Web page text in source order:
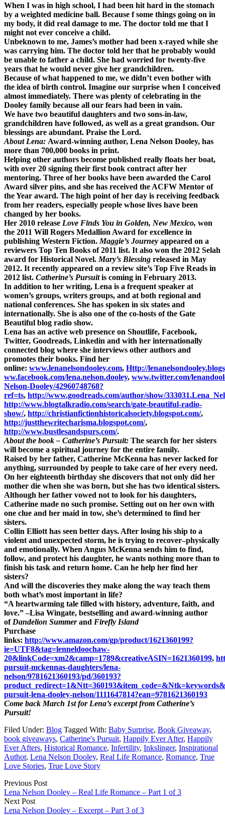
When I was in high school, I had been hit hard in the stomach
by a weighted medicine ball. Because f some things going on in
my body, it did real damage to me. The doctor told me that I
might not ever conceive a child.
Unbeknown to me, James’s mother had been x-rayed while she
was carrying him. The doctor told her that he probably would
be unable to father a child. She had worried for twenty-five
years that he would never give her grandchildren.
Because of what happened to me, we didn’t even bother with
the idea of birth control. Imagine our surprise when I conceived
almost immediately. There was plenty of celebrating in the
Dooley family because all our fears had been in vain.
We have two beautiful daughters and two sons-in-law,
grandchildren have followed, as well as a great grandson. Our
blessings are abundant. Praise the Lord.
About Lena: Award-winning author, Lena Nelson Dooley, has
more than 700,000 books in print.
Helping other authors become published really floats her boat,
with over 20 signing their first book contract after her
mentoring. Three of her books have been awarded the Carol
Award silver pins, and she has received the ACFW Mentor of
the Year award. The high point of her day is receiving feedback
from her readers, especially people whose lives have been
changed by her books.
Her 2010 release Love Finds You in Golden, New Mexico, won
the 2011 Will Rogers Medallion Award for excellence in
publishing Western Fiction. Maggie’s Journey appeared on a
reviewers Top Ten Books of 2011 list. It also won the 2012 Selah
award for Historical Novel. Mary’s Blessing released in May
2012. It recently appeared on a review site’s Top Five Reads in
2012 list. Catherine’s Pursuitis coming in February 2013.
In addition to her writing, Lena is a frequent speaker at
women’s groups, writers groups, and at both regional and
national conferences. She has spoken in six states and
internationally. She is also one of the co-hosts of the Gate
Beautiful blog radio show.
Lena has an active web presence on Shoutlife, Facebook,
Twitter, Goodreads, Linkedin and with her internationally
connected blog where she interviews other authors and
promotes their books. Find her
online: www.lenanelsondooley.com, Http://
ww.facebook.com/lena.nelson.dooley, www.twitter.com/
Nelson-Dooley/42960748768?
ref=ts, http://www.goodreads.com/author/show/
http://www.blogtalkradio.com/search/gate-beautiful-radio-
show/, http://christianfictionhistoricalsociety.blogspot.com/,
http://justthewritecharisma.blogspot.com/,
http://www.bustlesandspurs.com/.
About the book – Catherine’s Pursuit: The search for her sisters
will become a spiritual journey for the entire family.
Raised by her father, Catherine McKenna has never lacked for
anything, surrounded by people to take care of her every need.
On her eighteenth birthday she discovers that not only did her
mother die when she was born, but she has two identical sisters.
Although her father vowed not to look for his daughters,
Catherine made no such promise. Setting out on her own with
one clue and her maid in tow, she’s determined to find her
sisters.
Collin Elliott has seen better days. After losing his ship to a
violent and unexpected storm, he is trying to recover–physically
and emotionally. When Angus McKenna sends him to find,
follow, and protect his daughter, he wants nothing more than to
finish his task and return home. Can he help her find her
sisters?
And will the discoveries they make along the way teach them
both what’s most important in life?
“A heartwarming tale filled with history, adventure, faith, and
love.” –Lisa Wingate, bestselling and award-winning author
of Dandelion Summerand Firefly Island
Purchase
links: http://www.amazon.com/gp/product/1621360199?
ie=UTF8&tag=lenneldoochaw-
20&linkCode=xm2&camp=1789&creativeASIN=1621360199,
pursuit-mckennas-daughters/lena-
nelson/9781621360193/pd/360193?
pursuit-lena-dooley-nelson/1111647814?ean=9781621360193
Come back March 1st for Lena’s excerpt from Catherine’s
Pursuit!
Filed Under: Blog Tagged With: Baby Surprise, Book Giveaway,
book giveaways, Catherine's Pursuit, Happily Ever After, Happily
Ever Afters, Historical Romance, Infertility, Inkslinger, Inspirational
Author, Lena Nelson Dooley, Real Life Romance, Romance, True
Love Stories, True Love Story
Previous Post
Lena Nelson Dooley – Real Life Romance – Part 1 of 3
Next Post
Lena Nelson Dooley – Excerpt – Part 3 of 3